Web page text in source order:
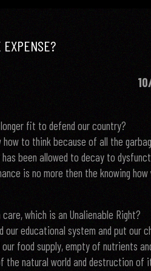
EXPENSE?
fit to defend our country?
how to think because of all the
been allowed to decay to
is no more then the knowing
which is an Unalienable Right?
our educational system and put our
food supply, empty of nutrients
the natural world and destruction